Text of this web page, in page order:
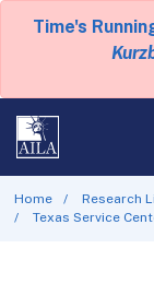
Time's
Home
Research
Texas Service